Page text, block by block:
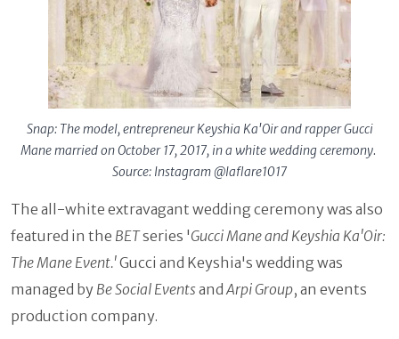
Snap: The model, entrepreneur Keyshia Ka'Oir and rapper Gucci
Mane married on October 17, 2017, in a white wedding ceremony.
Source: Instagram @laflare1017
The all-white extravagant wedding ceremony was also
featured in the BETseries 'Gucci Mane and Keyshia Ka'Oir:
The Mane Event.'Gucci and Keyshia's wedding was
managed by Be Social Eventsand Arpi Group, an events
production company.